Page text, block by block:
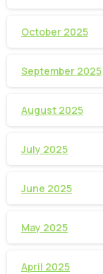
October 2025
September 2025
August 2025
July 2025
June 2025
May 2025
April 2025